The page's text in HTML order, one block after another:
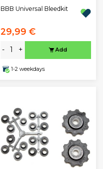
BBB Universal Bleedkit
29,99 €
- + Add
1-2 weekdays